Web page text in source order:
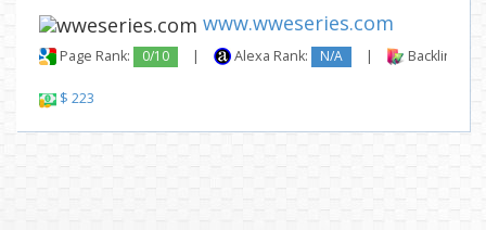
www.wweseries.com
Page Rank: 0/10 | Alexa Rank: N/A | Backlinks:
$ 223